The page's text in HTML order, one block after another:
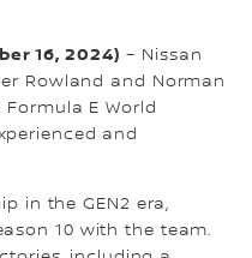
16, 2024) – Nissan
Rowland and Norman
E World
and
in the GEN2 era,
10 with the team.